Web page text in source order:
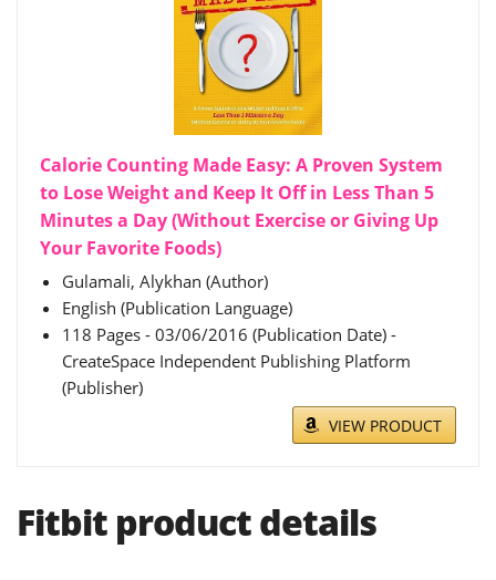
Calorie Counting Made Easy: A Proven System
to Lose Weight and Keep It Off in Less Than 5
Minutes a Day (Without Exercise or Giving Up
Your Favorite Foods)
Gulamali, Alykhan (Author)
English (Publication Language)
118 Pages - 03/06/2016 (Publication Date) -
CreateSpace Independent Publishing Platform
(Publisher)
VIEW PRODUCT
Fitbit product details